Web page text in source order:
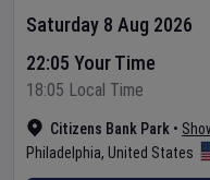
Citizens Bank Park •
Philadelphia, United States
Saturday 8 Aug 2026
22:05 Your Time
18:05 Local Time